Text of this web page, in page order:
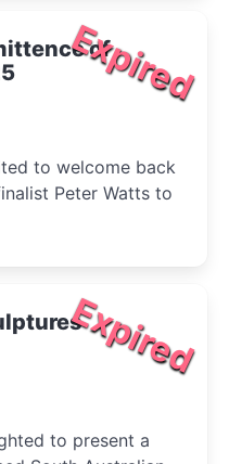
Expired
of
to welcome back
Peter Watts to
Expired
to present a